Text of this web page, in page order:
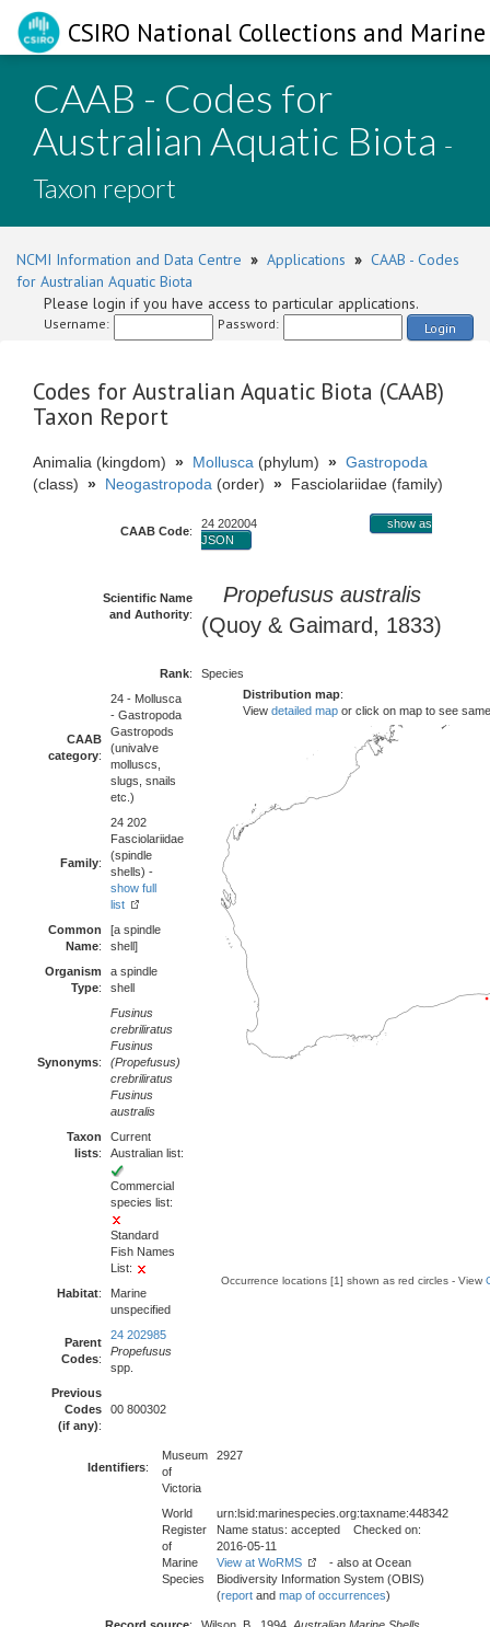
CSIRO National Collections and
CAAB - Codes for
Australian Aquatic Biota -
Taxon report
NCMI Information and Data Centre » Applications » CAAB - Codes
for Australian Aquatic Biota
Please login if you have access to particular applications.
Username: Password: Login
Codes for Australian Aquatic Biota (CAAB)
Taxon Report
Animalia (kingdom) » Mollusca (phylum) » Gastropoda
(class) » Neogastropoda (order) » Fasciolariidae (family)
CAAB Code:
24 202004
show as
JSON
Scientific Name
and Authority:
Propefusus australis
(Quoy & Gaimard, 1833)
Rank: Species
CAAB
category:
24 - Mollusca
- Gastropoda
Gastropods
(univalve
molluscs,
slugs, snails
etc.)
Family:
24 202
Fasciolariidae
(spindle
shells) -
show full
list
Common
Name:
[a spindle
shell]
Organism
Type:
a spindle
shell
Synonyms:
Fusinus
crebriliratus
Fusinus
(Propefusus)
crebriliratus
Fusinus
australis
Taxon
lists:
Current
Australian list:
Commercial
species list:
Standard
Fish Names
List:
Habitat:
Marine
unspecified
Parent
Codes:
24 202985
Propefusus
spp.
Previous
Codes
(if any):
00 800302
Distribution map:
View detailed map or click on map to see
Occurrence locations [1] shown as red circles - View
Identifiers:
Museum
of
Victoria
2927
World
Register
of
Marine
Species
urn:lsid:marinespecies.org:taxname:448342
Name status: accepted Checked on:
2016-05-11
View at WoRMS
- also at Ocean
Biodiversity Information System (OBIS)
(report and map of occurrences)